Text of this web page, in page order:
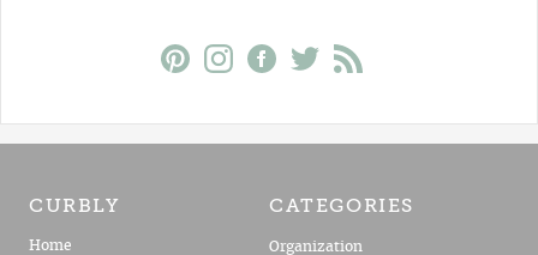
CURBLY
Home
CATEGORIES
Organization